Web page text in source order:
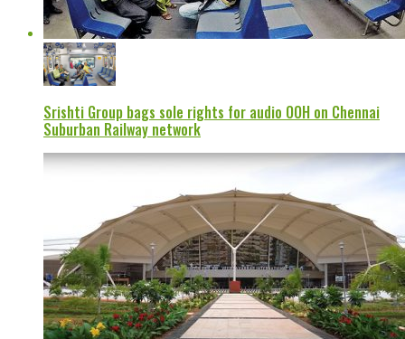
Srishti Group bags sole rights for audio OOH on Chennai
Suburban Railway network